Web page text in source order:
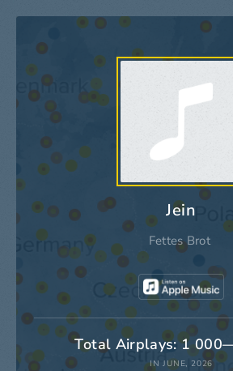
Jein
Fettes Brot
Total Airplays: 1
IN JUNE, 2026